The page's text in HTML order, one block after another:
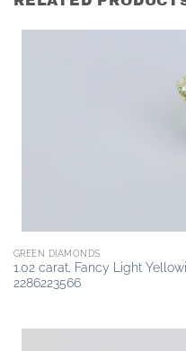
GREEN DIAMONDS
1.02 carat, Fancy Light
2286223566